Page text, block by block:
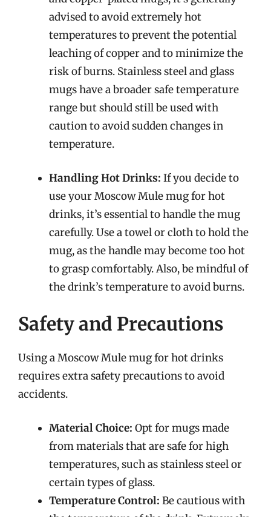
advised to avoid extremely hot
temperatures to prevent the potential
leaching of copper and to minimize the
risk of burns. Stainless steel and glass
mugs have a broader safe temperature
range but should still be used with
caution to avoid sudden changes in
temperature.
Handling Hot Drinks: If you decide to
use your Moscow Mule mug for hot
drinks, it’s essential to handle the mug
carefully. Use a towel or cloth to hold the
mug, as the handle may become too hot
to grasp comfortably. Also, be mindful of
the drink’s temperature to avoid burns.
Safety and Precautions
Using a Moscow Mule mug for hot drinks
requires extra safety precautions to avoid
accidents.
Material Choice: Opt for mugs made
from materials that are safe for high
temperatures, such as stainless steel or
certain types of glass.
Temperature Control: Be cautious with